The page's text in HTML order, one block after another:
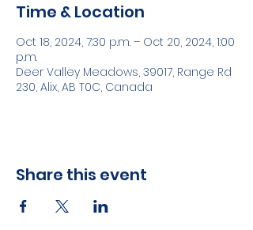
Time & Location
Oct 18, 2024, 7:30 p.m. – Oct 20, 2024, 1:00
p.m.
Deer Valley Meadows, 39017, Range Rd
230, Alix, AB T0C, Canada
Share this event